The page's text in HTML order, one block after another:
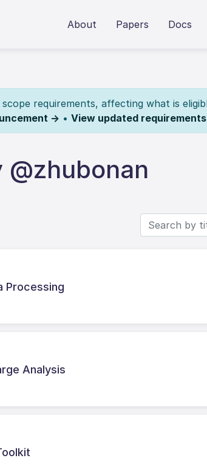
About Papers Docs
requirements, affecting what is
→ • View updated
@zhubonan
Processing
Analysis